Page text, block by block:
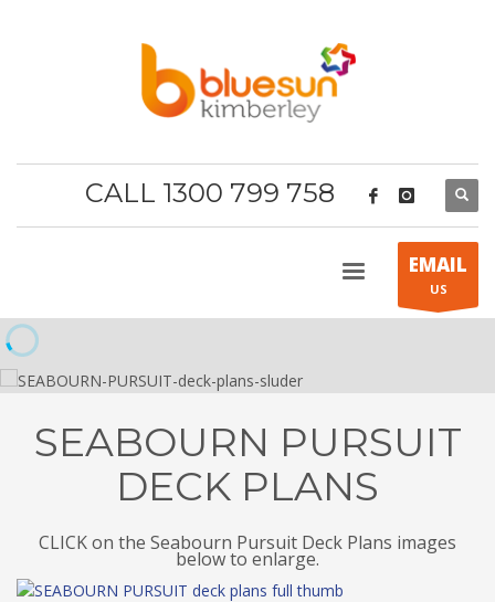
CALL 1300 799 758
EMAIL
US
SEABOURN PURSUIT
DECK PLANS
CLICK on the Seabourn Pursuit Deck Plans images
below to enlarge.